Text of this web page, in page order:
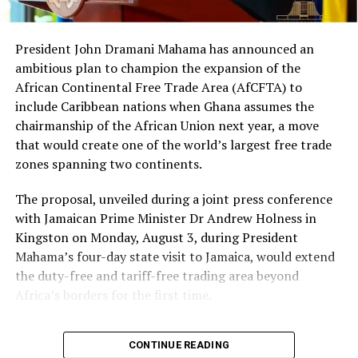
A collision between a fuel tanker and a tipper truck on
triggered a major fire outbreak. The Ghana National Fire
Service confirmed the blaze has been fully extinguished,
with recovery operations and investigations ongoing at
the scene.
The incident was described as fatal, though specific
casualty details were not immediately released.
secure the busy motorway. Authorities are investigating
the cause as motorists and commuters expressed
concerns over safety on the critical route.Read the full
story here
President John Dramani Mahama is set to conduct a
President John Dramani Mahama has announced an
ambitious plan to champion the expansion of the
African Continental Free Trade Area (AfCFTA) to
include Caribbean nations when Ghana assumes the
chairmanship of the African Union next year, a move
that would create one of the world’s largest free trade
zones spanning two continents.
The proposal, unveiled during a joint press conference
with Jamaican Prime Minister Dr Andrew Holness in
Kingston on Monday, August 3, during President
Mahama’s four-day state visit to Jamaica, would extend
the duty-free and tariff-free trading area beyond
Africa’s borders for the first time.
“One of the things that I
CONTINUE READING